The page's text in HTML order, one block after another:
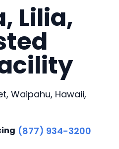
Lilia,
Waipahu, Hawaii,
(877) 934-3200